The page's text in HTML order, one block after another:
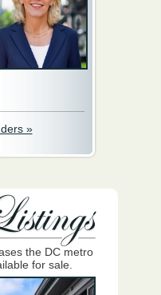
»
the DC metro
for sale.